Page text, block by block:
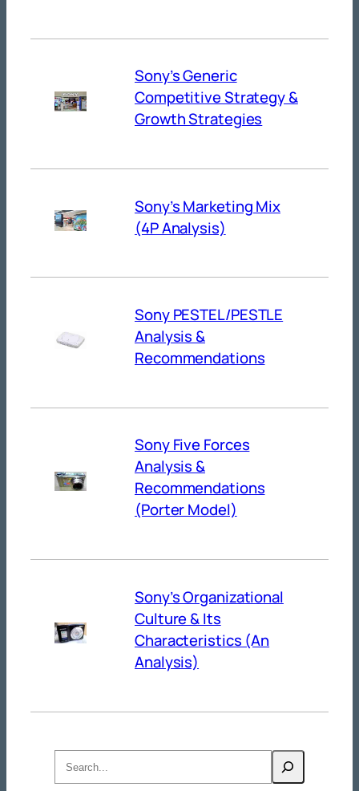
Sony’s Generic
Competitive Strategy &
Growth Strategies
Sony’s Marketing Mix
(4P Analysis)
Sony PESTEL/PESTLE
Analysis &
Recommendations
Sony Five Forces
Analysis &
Recommendations
(Porter Model)
Sony’s Organizational
Culture & Its
Characteristics (An
Analysis)